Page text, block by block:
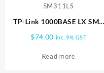
TP-Link 1000BASE LX SMF
SM311LS
$74.00 inc. 9% GST
Read more